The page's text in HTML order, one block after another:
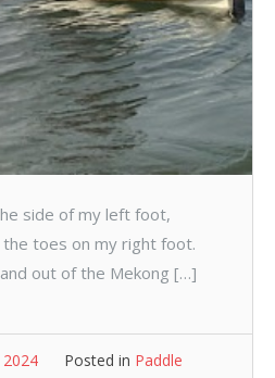
side of my left foot,
toes on my right foot.
out of the Mekong […]
Posted in Paddle